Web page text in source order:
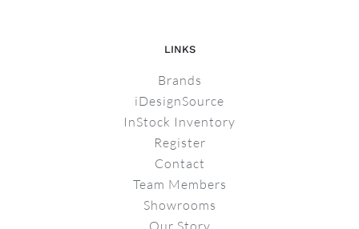
LINKS
Brands
iDesignSource
InStock Inventory
Register
Contact
Team Members
Showrooms
Our Story